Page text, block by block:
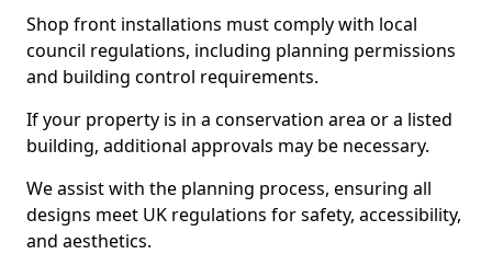
Shop front installations must comply with local
council regulations, including planning permissions
and building control requirements.
If your property is in a conservation area or a listed
building, additional approvals may be necessary.
We assist with the planning process, ensuring all
designs meet UK regulations for safety, accessibility,
and aesthetics.